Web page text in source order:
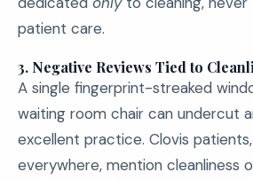
patient care.
3. Negative Reviews Tied to
A single fingerprint-streaked
waiting room chair can undercut
excellent practice. Clovis
everywhere, mention cleanliness